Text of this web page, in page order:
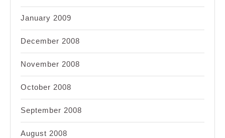
January 2009
December 2008
November 2008
October 2008
September 2008
August 2008